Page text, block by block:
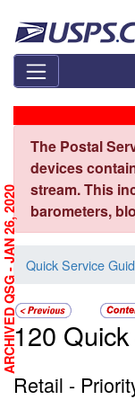
The Postal
devices
stream. This
barometers,
Quick Service
120
Retail -
ARCHIVED QSG - JAN 26, 2020